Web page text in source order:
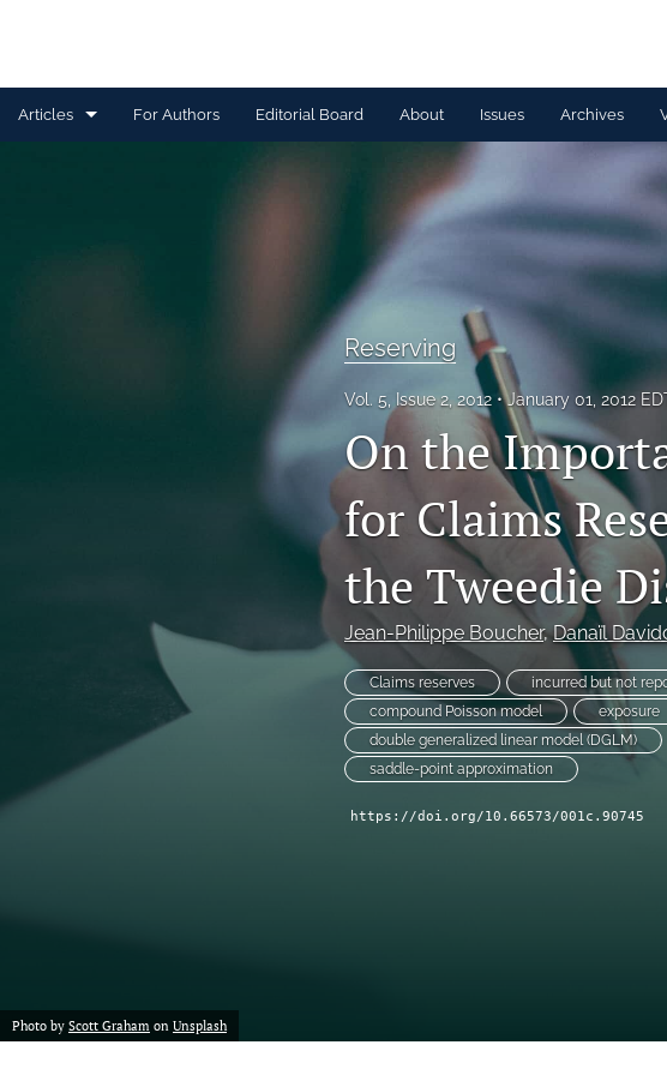
Articles For Authors Editorial Board About Issues Archives
Reserving
Vol. 5, Issue 2, 2012 January 01, 2012
On the
for Claims
the Tweedie
Jean-Philippe Boucher, Danaïl
Claims reserves incurred but not
compound Poisson model
exposure
double generalized linear model (DGLM)
saddle-point approximation
https://doi.org/10.66573/001c.90745
Photo by Scott Graham on Unsplash